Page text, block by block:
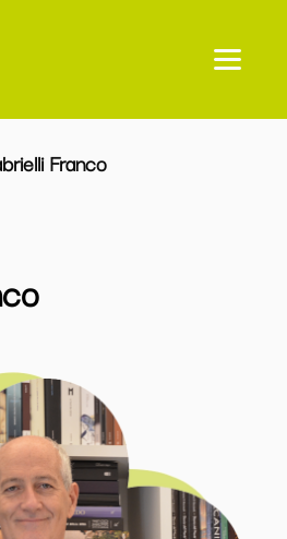
Franco